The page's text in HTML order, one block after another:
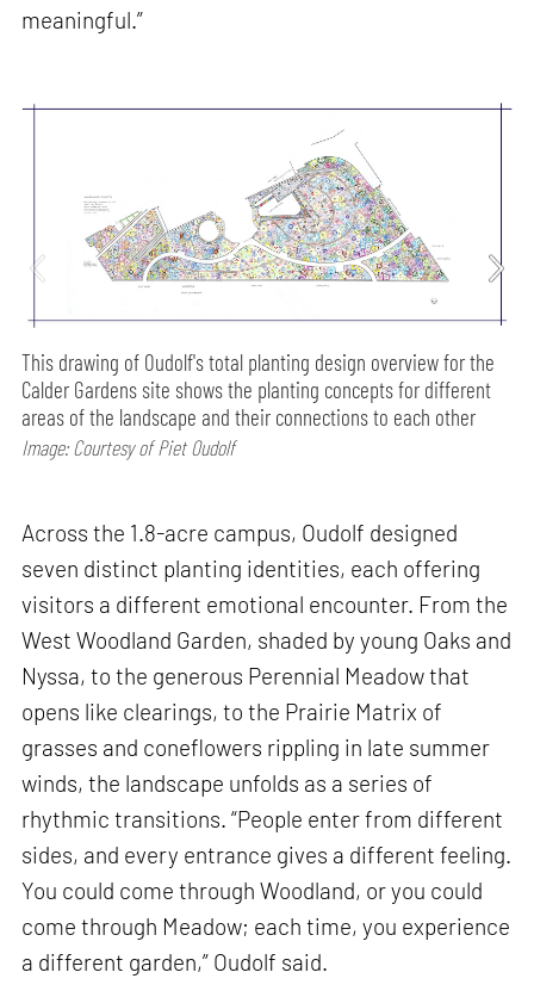
meaningful.”
This drawing of Oudolf's total planting design overview for the
Calder Gardens site shows the planting concepts for different
areas of the landscape and their connections to each other
Image: Courtesy of Piet Oudolf
Across the 1.8-acre campus, Oudolf designed
seven distinct planting identities, each offering
visitors a different emotional encounter. From the
West Woodland Garden, shaded by young Oaks and
Nyssa, to the generous Perennial Meadow that
opens like clearings, to the Prairie Matrix of
grasses and coneflowers rippling in late summer
winds, the landscape unfolds as a series of
rhythmic transitions. “People enter from different
sides, and every entrance gives a different feeling.
You could come through Woodland, or you could
come through Meadow; each time, you experience
a different garden,” Oudolf said.